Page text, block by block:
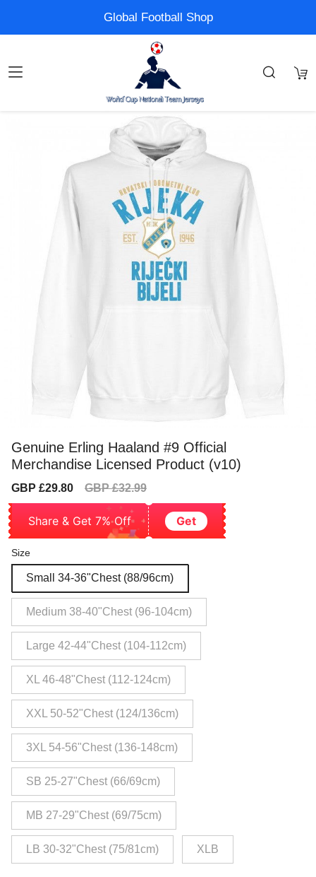
Global Football Shop
Genuine Erling Haaland #9 Official
Merchandise Licensed Product (v10)
Sale
GBP £29.80
Regular
GBP £32.99
Share & Get 7% Off Get
Size
Small 34-36"Chest (88/96cm)
Medium 38-40"Chest (96-104cm)
Large 42-44"Chest (104-112cm)
XL 46-48"Chest (112-124cm)
XXL 50-52"Chest (124/136cm)
3XL 54-56"Chest (136-148cm)
SB 25-27"Chest (66/69cm)
MB 27-29"Chest (69/75cm)
LB 30-32"Chest (75/81cm) XLB